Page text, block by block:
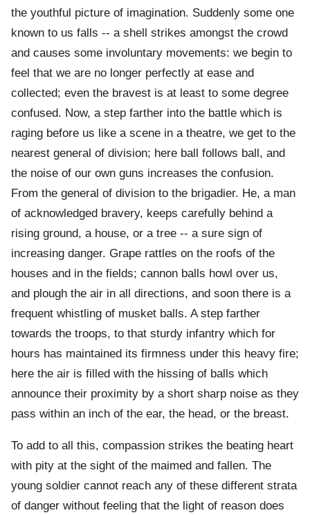
the youthful picture of imagination. Suddenly some one
known to us falls -- a shell strikes amongst the crowd
and causes some involuntary movements: we begin to
feel that we are no longer perfectly at ease and
collected; even the bravest is at least to some degree
confused. Now, a step farther into the battle which is
raging before us like a scene in a theatre, we get to the
nearest general of division; here ball follows ball, and
the noise of our own guns increases the confusion.
From the general of division to the brigadier. He, a man
of acknowledged bravery, keeps carefully behind a
rising ground, a house, or a tree -- a sure sign of
increasing danger. Grape rattles on the roofs of the
houses and in the fields; cannon balls howl over us,
and plough the air in all directions, and soon there is a
frequent whistling of musket balls. A step farther
towards the troops, to that sturdy infantry which for
hours has maintained its firmness under this heavy fire;
here the air is filled with the hissing of balls which
announce their proximity by a short sharp noise as they
pass within an inch of the ear, the head, or the breast.
To add to all this, compassion strikes the beating heart
with pity at the sight of the maimed and fallen. The
young soldier cannot reach any of these different strata
of danger without feeling that the light of reason does